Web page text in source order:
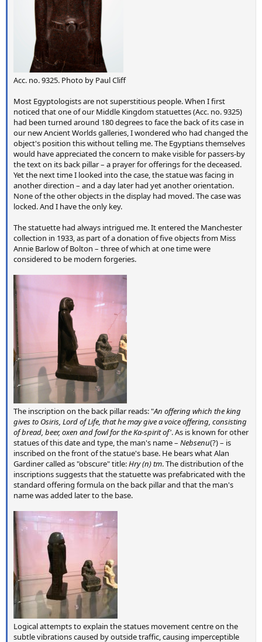
Acc. no. 9325. Photo by Paul Cliff
Most Egyptologists are not superstitious people. When I first
noticed that one of our Middle Kingdom statuettes (Acc. no. 9325)
had been turned around 180 degrees to face the back of its case in
our new Ancient Worlds galleries, I wondered who had changed the
object's position this without telling me. The Egyptians themselves
would have appreciated the concern to make visible for passers-by
the text on its back pillar – a prayer for offerings for the deceased.
Yet the next time I looked into the case, the statue was facing in
another direction – and a day later had yet another orientation.
None of the other objects in the display had moved. The case was
locked. And I have the only key.
The statuette had always intrigued me. It entered the Manchester
collection in 1933, as part of a donation of five objects from Miss
Annie Barlow of Bolton – three of which at one time were
considered to be modern forgeries.
The inscription on the back pillar reads: "An offering which the king
gives to Osiris, Lord of Life, that he may give a voice offering, consisting
of bread, beer, oxen and fowl for the Ka-spirit of'. As is known for other
statues of this date and type, the man's name – Nebsenu(?) – is
inscribed on the front of the statue's base. He bears what Alan
Gardiner called as "obscure" title:Hry (n) tm. The distribution of the
inscriptions suggests that the statuette was prefabricated with the
standard offering formula on the back pillar and that the man's
name was added later to the base.
Logical attempts to explain the statues movement centre on the
subtle vibrations caused by outside traffic, causing imperceptible